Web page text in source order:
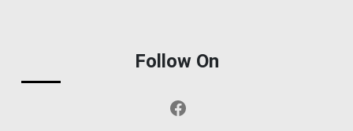
Follow On
Facebook